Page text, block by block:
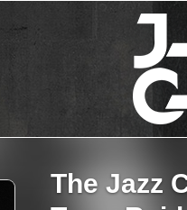
The Jazz